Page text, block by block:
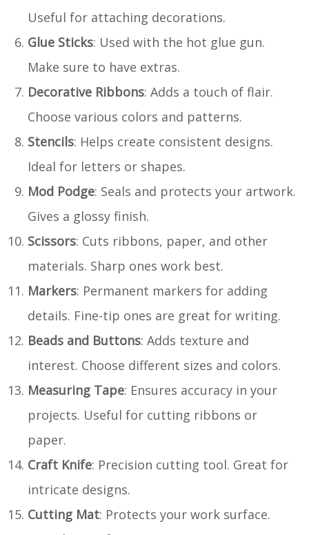
Useful for attaching decorations.
Glue Sticks: Used with the hot glue gun.
Make sure to have extras.
Decorative Ribbons: Adds a touch of flair.
Choose various colors and patterns.
Stencils: Helps create consistent designs.
Ideal for letters or shapes.
Mod Podge: Seals and protects your artwork.
Gives a glossy finish.
Scissors: Cuts ribbons, paper, and other
materials. Sharp ones work best.
Markers: Permanent markers for adding
details. Fine-tip ones are great for writing.
Beads and Buttons: Adds texture and
interest. Choose different sizes and colors.
Measuring Tape: Ensures accuracy in your
projects. Useful for cutting ribbons or
paper.
Craft Knife: Precision cutting tool. Great for
intricate designs.
Cutting Mat: Protects your work surface.